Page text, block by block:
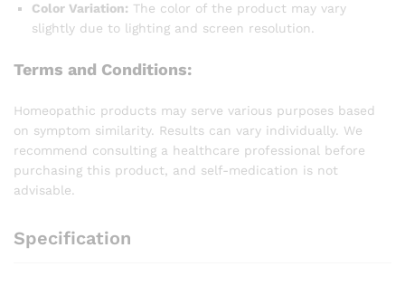
Color Variation: The color of the product may vary
slightly due to lighting and screen resolution.
Terms and Conditions:
Homeopathic products may serve various purposes based
on symptom similarity. Results can vary individually. We
recommend consulting a healthcare professional before
purchasing this product, and self-medication is not
advisable.
Specification